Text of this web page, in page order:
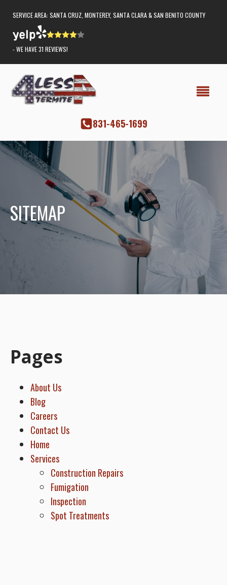
SERVICE AREA: SANTA CRUZ, MONTEREY, SANTA CLARA & SAN BENITO COUNTY
- WE HAVE 31 REVIEWS!
‭831-465-1699
SITEMAP
Pages
About Us
Blog
Careers
Contact Us
Home
Services
Construction Repairs
Fumigation
Inspection
Spot Treatments